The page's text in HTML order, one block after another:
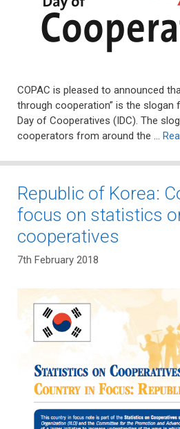
COPAC is pleased to announced
through cooperation” is the slogan
Day of Cooperatives (IDC). The
cooperators from around the …
Republic of Korea:
focus on statistics
cooperatives
7th February 2018